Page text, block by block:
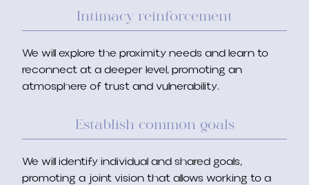
Intimacy reinforcement
We will explore the proximity needs and learn to
reconnect at a deeper level, promoting an
atmosphere of trust and vulnerability.
Establish common goals
We will identify individual and shared goals,
promoting a joint vision that allows working to a